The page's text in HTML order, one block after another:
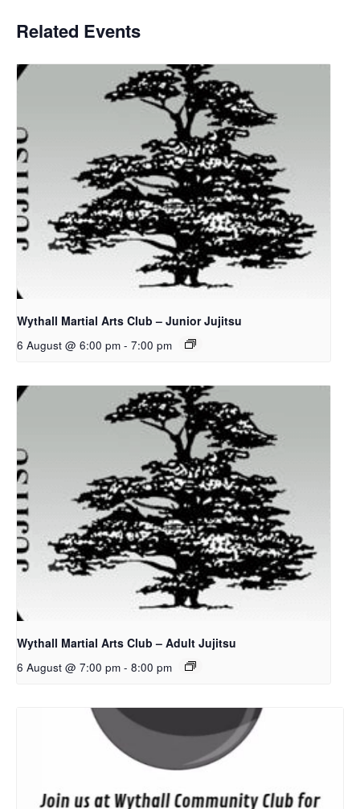
Related Events
Wythall Martial Arts Club – Junior Jujitsu
6 August @ 6:00 pm - 7:00 pm
Wythall Martial Arts Club – Adult Jujitsu
6 August @ 7:00 pm - 8:00 pm